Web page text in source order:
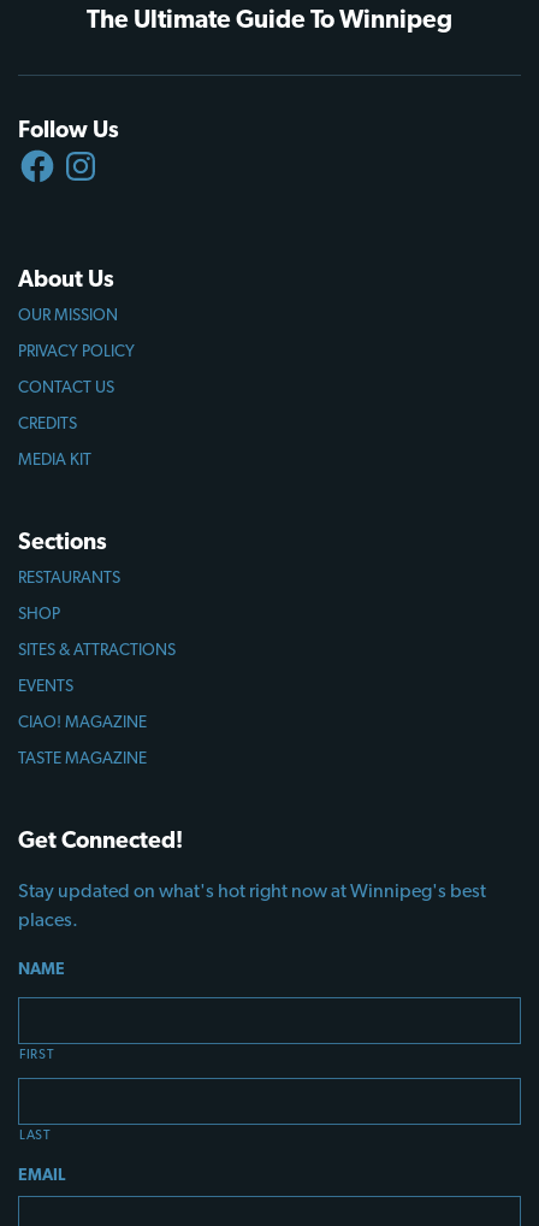
The Ultimate Guide To Winnipeg
Follow Us
FACEBOOKINSTAGRAM
About Us
OUR MISSION
PRIVACY POLICY
CONTACT US
CREDITS
MEDIA KIT
Sections
RESTAURANTS
SHOP
SITES & ATTRACTIONS
EVENTS
CIAO! MAGAZINE
TASTE MAGAZINE
Get Connected!
Stay updated on what's hot right now at Winnipeg's best
places.
NAME
FIRST
LAST
EMAIL